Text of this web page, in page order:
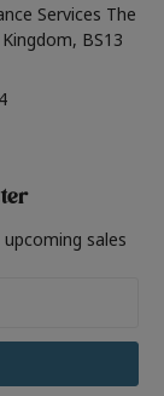
Services The
BS13
sales